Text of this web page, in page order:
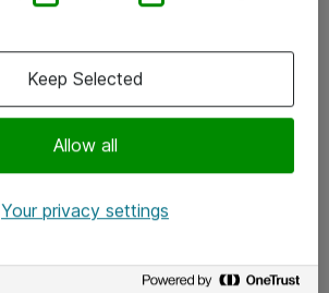
Allow all
Keep Selected
Your privacy settings